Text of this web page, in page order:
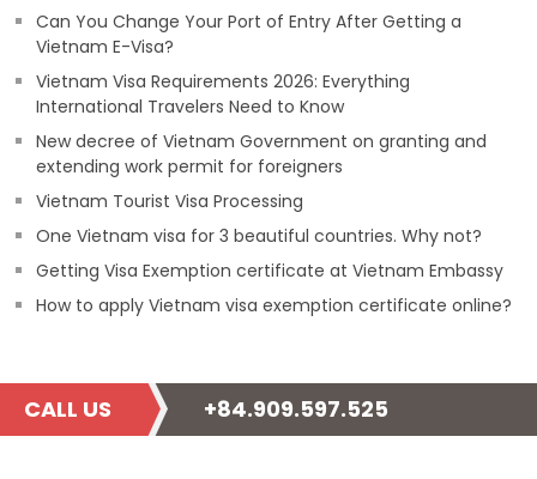
Can You Change Your Port of Entry After Getting a
Vietnam E-Visa?
Vietnam Visa Requirements 2026: Everything
International Travelers Need to Know
New decree of Vietnam Government on granting and
extending work permit for foreigners
Vietnam Tourist Visa Processing
One Vietnam visa for 3 beautiful countries. Why not?
Getting Visa Exemption certificate at Vietnam Embassy
How to apply Vietnam visa exemption certificate online?
CALL US +84.909.597.525